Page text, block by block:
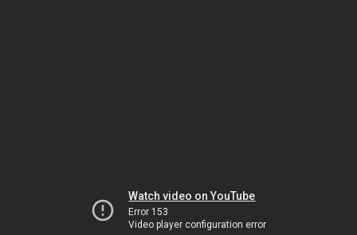
Watch video on YouTube
Error 153
Video player configuration error